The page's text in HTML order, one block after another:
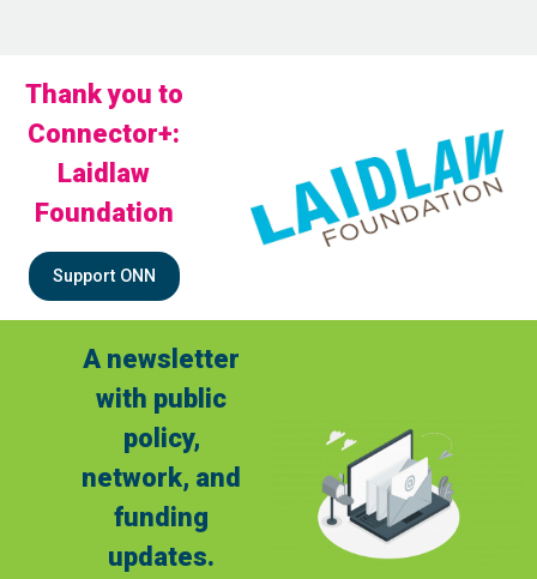
Thank you to
Connector+:
Laidlaw
Foundation
Support ONN
A newsletter
with public
policy,
network, and
funding
updates.